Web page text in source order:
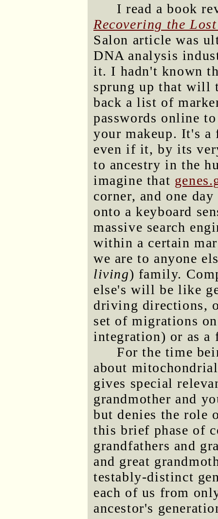
I read a book
Recovering the
Salon article was
DNA analysis
it. I hadn't known
sprung up that will
back a list of
passwords online
your makeup. It's a
even if it, by its
to ancestry in the
imagine that
corner, and one
onto a keyboard
massive search
within a certain
we are to anyone
living) family.
else's will be like
driving directions,
set of migrations
integration) or as a
For the time
about
gives special
grandmother and
but denies the role
this brief phase of
grandfathers and
and great
testably-distinct
each of us from
ancestor's